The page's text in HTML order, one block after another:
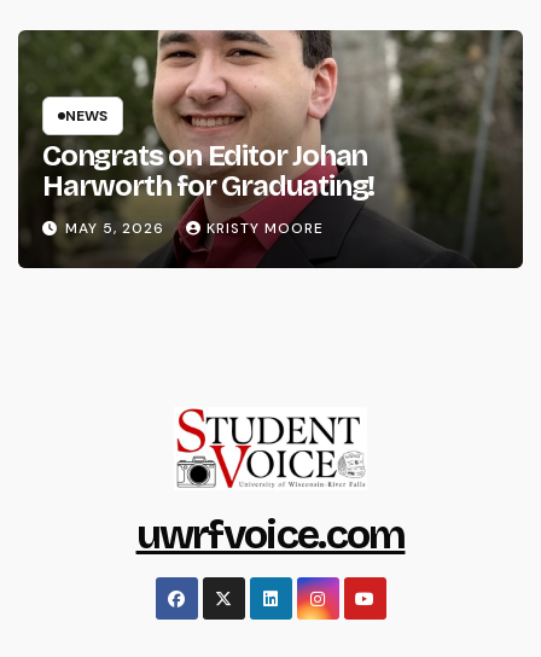
NEWS
Congrats on Editor Johan
Harworth for Graduating!
MAY 5, 2026 KRISTY MOORE
uwrfvoice.com